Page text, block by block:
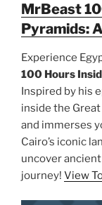
MrBeast
Pyramids:
Experience
100 Hours
Inspired by his
inside the
and immerses
Cairo’s iconic
uncover
journey! View